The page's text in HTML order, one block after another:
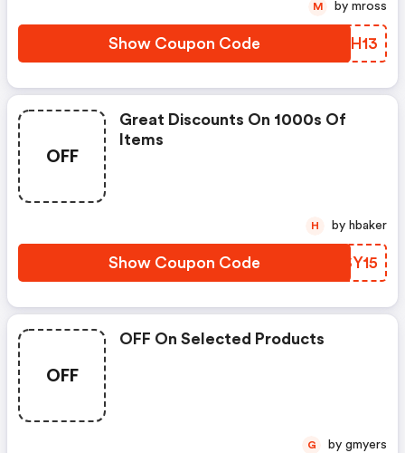
Show Coupon Code FLMH13
M by mross
OFF
Great Discounts On 1000s Of
Items
Show Coupon Code IYSY15
H by hbaker
OFF
OFF On Selected Products
G by gmyers